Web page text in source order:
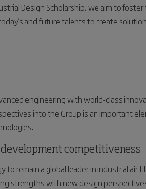
Design Scholarship, we aim to
and future talents to create
engineering with world-class
into the Group is an important
competitiveness
remain a global leader in industrial air
strengths with new design